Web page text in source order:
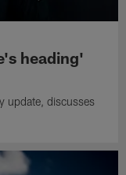
heading'
update, discusses